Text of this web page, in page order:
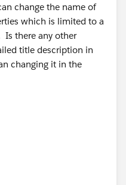
change the name of
which is limited to a
Is there any other
title description in
changing it in the